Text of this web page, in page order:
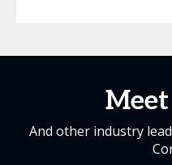
And other industry